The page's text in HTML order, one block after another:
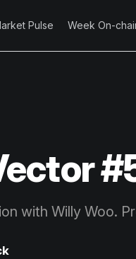
Pulse Week On-
with Willy Woo.